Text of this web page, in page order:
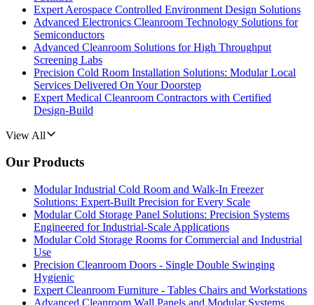
Expert Aerospace Controlled Environment Design Solutions
Advanced Electronics Cleanroom Technology Solutions for
Semiconductors
Advanced Cleanroom Solutions for High Throughput
Screening Labs
Precision Cold Room Installation Solutions: Modular Local
Services Delivered On Your Doorstep
Expert Medical Cleanroom Contractors with Certified
Design-Build
View All
Our Products
Modular Industrial Cold Room and Walk-In Freezer
Solutions: Expert-Built Precision for Every Scale
Modular Cold Storage Panel Solutions: Precision Systems
Engineered for Industrial-Scale Applications
Modular Cold Storage Rooms for Commercial and Industrial
Use
Precision Cleanroom Doors - Single Double Swinging
Hygienic
Expert Cleanroom Furniture - Tables Chairs and Workstations